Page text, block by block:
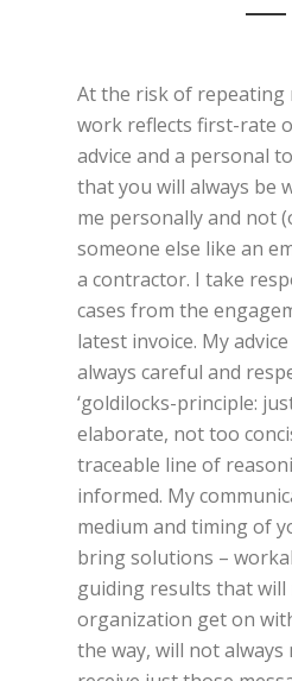
At the risk of repeating
work reflects first-rate
advice and a personal
that you will always be
me personally and not
someone else like an
a contractor. I take
cases from the
latest invoice. My
always careful and
‘goldilocks-principle:
elaborate, not too
traceable line of
informed. My
medium and timing of
bring solutions –
guiding results that will
organization get on
the way, will not always